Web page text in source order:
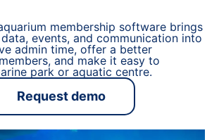
membership software brings
events, and communication into
admin time, offer a better
and make it easy to
park or aquatic centre.
Request demo